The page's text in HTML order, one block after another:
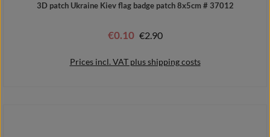
3D patch Ukraine Kiev flag badge patch 8x5cm # 37012
Sale price:
€0.10 Regular price:
€2.90
Prices incl. VAT plus shipping costs